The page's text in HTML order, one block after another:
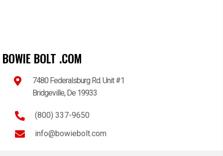
BOWIE BOLT .COM
7480 Federalsburg Rd. Unit #1
Bridgeville, De 19933
(800) 337-9650
info@bowiebolt.com